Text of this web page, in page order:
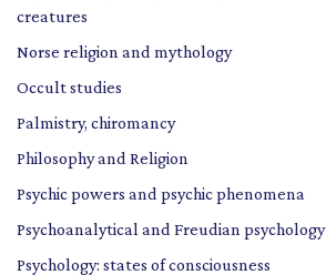
creatures
Norse religion and mythology
Occult studies
Palmistry, chiromancy
Philosophy and Religion
Psychic powers and psychic phenomena
Psychoanalytical and Freudian psychology
Psychology: states of consciousness